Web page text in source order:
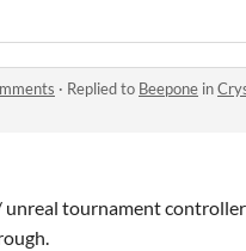
· Replied to Beepone in
unreal tournament